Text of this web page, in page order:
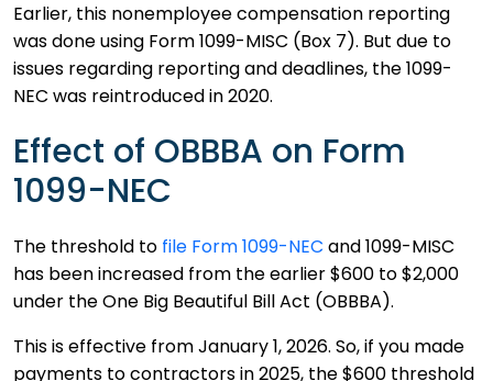
Earlier, this nonemployee compensation reporting
was done using Form 1099-MISC (Box 7). But due to
issues regarding reporting and deadlines, the 1099-
NEC was reintroduced in 2020.
Effect of OBBBA on Form
1099-NEC
The threshold to file Form 1099-NEC and 1099-MISC
has been increased from the earlier $600 to $2,000
under the One Big Beautiful Bill Act (OBBBA).
This is effective from January 1, 2026. So, if you made
payments to contractors in 2025, the $600 threshold